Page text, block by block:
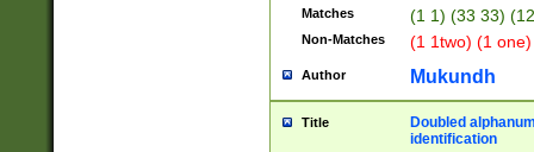
Matches (1 1) (33 33)
Non-Matches (1 1two) (1
Author Mukundh
Title
Doubled
identification